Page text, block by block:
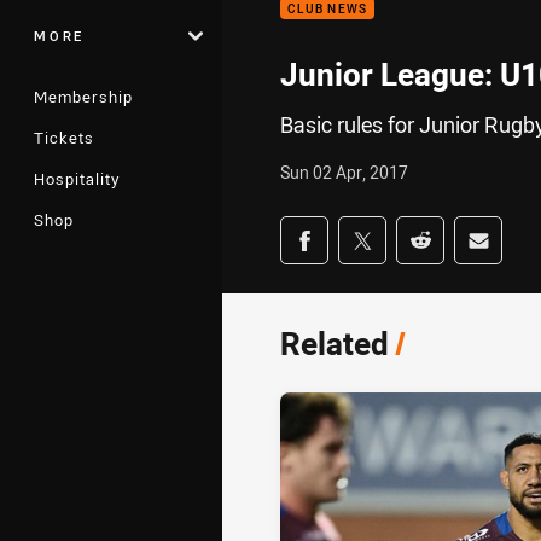
MORE
Membership
Tickets
Hospitality
Shop
CLUB NEWS
Junior League:
Basic rules for Junior
Sun 02 Apr, 2017
Share on social
Share via Facebook
Share via Twitter
Share viaShare
Related/